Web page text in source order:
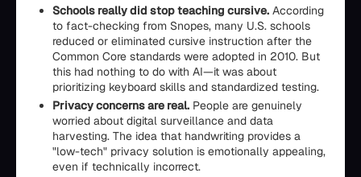
Schools really did stop teaching cursive. According
to fact-checking from Snopes, many U.S. schools
reduced or eliminated cursive instruction after the
Common Core standards were adopted in 2010. But
this had nothing to do with AI—it was about
prioritizing keyboard skills and standardized testing.
Privacy concerns are real. People are genuinely
worried about digital surveillance and data
harvesting. The idea that handwriting provides a
"low-tech" privacy solution is emotionally appealing,
even if technically incorrect.